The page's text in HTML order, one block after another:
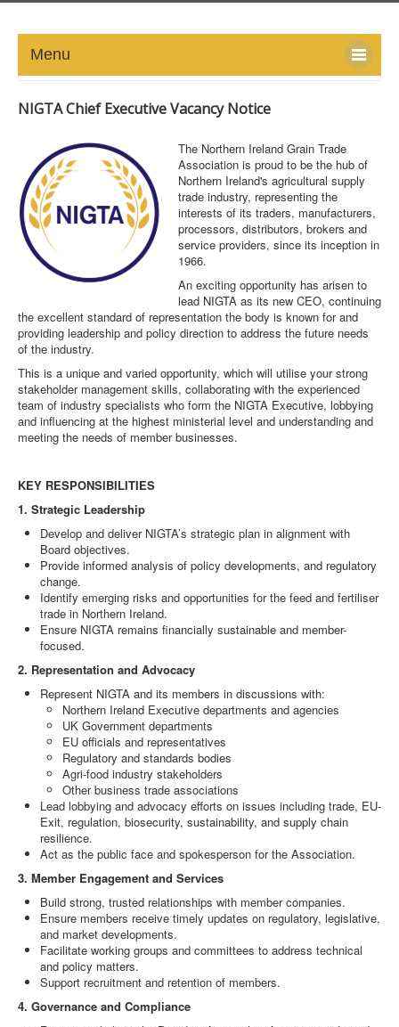
Menu
NEWS-UPDATE
PRESS/MEDIA
EVENTS
MEMBERS
LINKS
DOWNLOADS
NIGTA Chief Executive Vacancy Notice
The Northern Ireland Grain Trade
Association is proud to be the hub of
Northern Ireland's agricultural supply
trade industry, representing the
interests of its traders, manufacturers,
processors, distributors, brokers and
service providers, since its inception in
1966.
An exciting opportunity has arisen to
lead NIGTA as its new CEO, continuing
the excellent standard of representation the body is known for and
providing leadership and policy direction to address the future needs
of the industry.
This is a unique and varied opportunity, which will utilise your strong
stakeholder management skills, collaborating with the experienced
team of industry specialists who form the NIGTA Executive, lobbying
and influencing at the highest ministerial level and understanding and
meeting the needs of member businesses.
KEY RESPONSIBILITIES
1. Strategic Leadership
Develop and deliver NIGTA’s strategic plan in alignment with
Board objectives.
Provide informed analysis of policy developments, and regulatory
change.
Identify emerging risks and opportunities for the feed and fertiliser
trade in Northern Ireland.
Ensure NIGTA remains financially sustainable and member-
focused.
2. Representation and Advocacy
Represent NIGTA and its members in discussions with:
Northern Ireland Executive departments and agencies
UK Government departments
EU officials and representatives
Regulatory and standards bodies
Agri-food industry stakeholders
Other business trade associations
Lead lobbying and advocacy efforts on issues including trade, EU-
Exit, regulation, biosecurity, sustainability, and supply chain
resilience.
Act as the public face and spokesperson for the Association.
3. Member Engagement and Services
Build strong, trusted relationships with member companies.
Ensure members receive timely updates on regulatory, legislative,
and market developments.
Facilitate working groups and committees to address technical
and policy matters.
Support recruitment and retention of members.
4. Governance and Compliance